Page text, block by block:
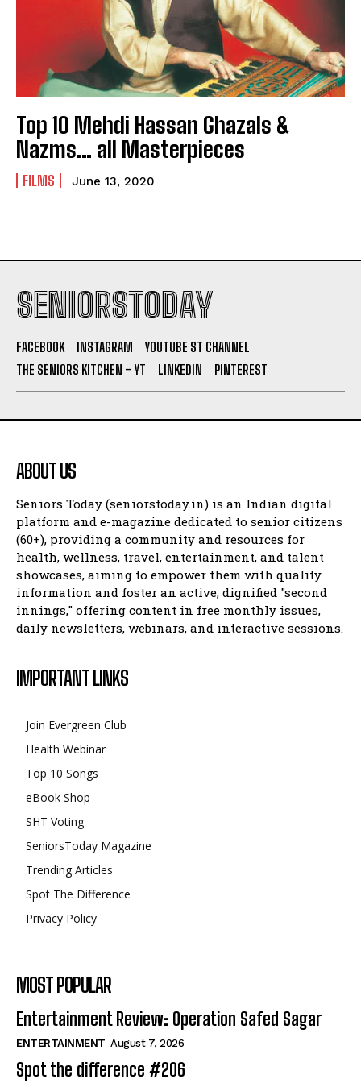
Top 10 Mehdi Hassan Ghazals &
Nazms… all Masterpieces
FILMS June 13, 2020
SENIORSTODAY
FACEBOOK INSTAGRAM
YOUTUBE ST CHANNEL
THE SENIORS KITCHEN – YT
LINKEDIN PINTEREST
ABOUT US
Seniors Today (seniorstoday.in) is an Indian digital
platform and e-magazine dedicated to senior citizens
(60+), providing a community and resources for
health, wellness, travel, entertainment, and talent
showcases, aiming to empower them with quality
information and foster an active, dignified "second
innings," offering content in free monthly issues,
daily newsletters, webinars, and interactive sessions.
IMPORTANT LINKS
Join Evergreen Club
Health Webinar
Top 10 Songs
eBook Shop
SHT Voting
SeniorsToday Magazine
Trending Articles
Spot The Difference
Privacy Policy
MOST POPULAR
Entertainment Review: Operation Safed Sagar
ENTERTAINMENT August 7, 2026
Spot the difference #206